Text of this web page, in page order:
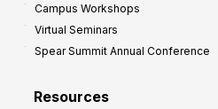
Campus Workshops
Virtual Seminars
Spear Summit Annual Conference
Resources